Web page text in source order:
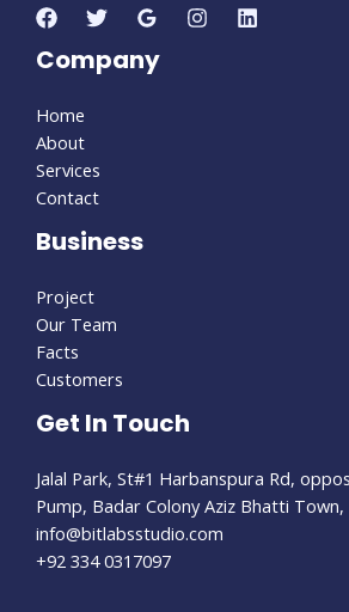
Company
Home
About
Services
Contact
Business
Project
Our Team
Facts
Customers
Get In Touch
Jalal Park, St#1 Harbanspura Rd,
Pump, Badar Colony Aziz Bhatti Town,
info@bitlabsstudio.com​
+92 334 0317097